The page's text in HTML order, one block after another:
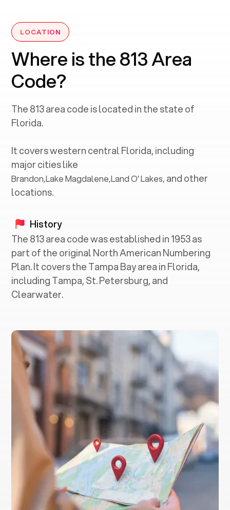
LOCATION
Where is the 813 Area
Code?
The813area code is located in the state of
Florida.
It covers western centralFlorida, including
major cities like
Brandon,Lake Magdalene,Land O' Lakes, and other
locations.
History
The 813 area code was established in 1953 as
part of the original North American Numbering
Plan. It covers the Tampa Bay area in Florida,
including Tampa, St. Petersburg, and
Clearwater.